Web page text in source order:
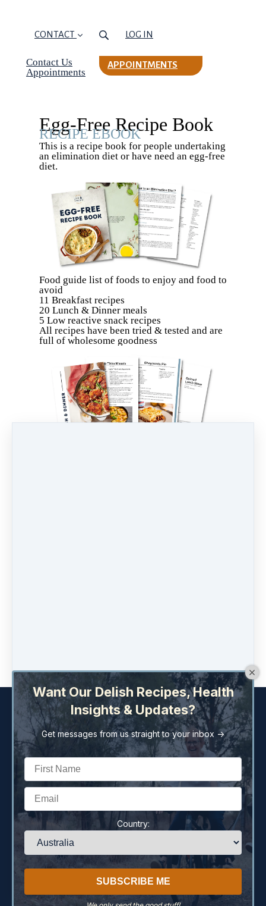
CONTACT
Contact Us
Appointments
LOG IN
APPOINTMENTS
Egg-Free Recipe Book
RECIPE EBOOK
This is a recipe book for people undertaking
an elimination diet or have need an egg-free
diet.
Food guide list of foods to enjoy and food to
avoid
11 Breakfast recipes
20 Lunch & Dinner meals
5 Low reactive snack recipes
All recipes have been tried & tested and are
full of wholesome goodness
77 659 639 040·(+61) (02) 6882 2322
Home Terms Privacy Policy
Disclaimer
Contact
Want Our Delish Recipes, Health
Insights & Updates?
Get messages from us straight to your inbox ->
Country: